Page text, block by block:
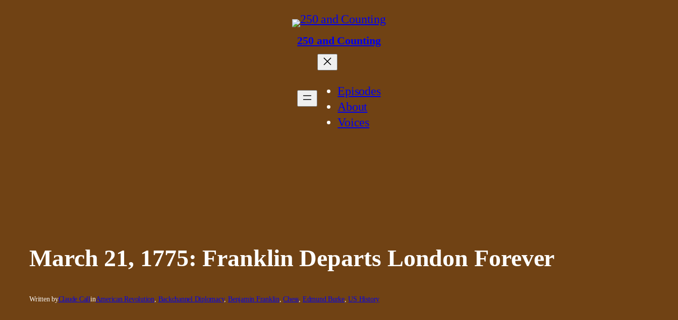
250 and Counting
Episodes
About
Voices
March 21, 1775: Franklin Departs London Forever
Written byClaude CallinAmerican Revolution Backchannel Diplomacy, Benjamin Franklin , Chess Edmund Burke, US History